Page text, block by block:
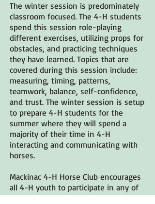
The winter session is predominately
classroom focused. The 4-H students
spend this session role-playing
different exercises, utilizing props for
obstacles, and practicing techniques
they have learned. Topics that are
covered during this session include:
measuring, timing, patterns,
teamwork, balance, self-confidence,
and trust. The winter session is setup
to prepare 4-H students for the
summer where they will spend a
majority of their time in 4-H
interacting and communicating with
horses.
Mackinac 4-H Horse Club encourages
all 4-H youth to participate in any of
our programs and events riders and